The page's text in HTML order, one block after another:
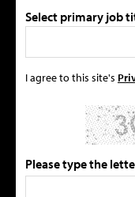
Select primary job
I agree to this site's
Please type the